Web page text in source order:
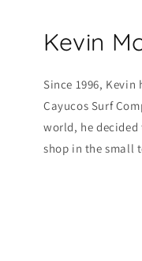
Kevin
Since 1996,
Cayucos Surf
world, he
shop in the small